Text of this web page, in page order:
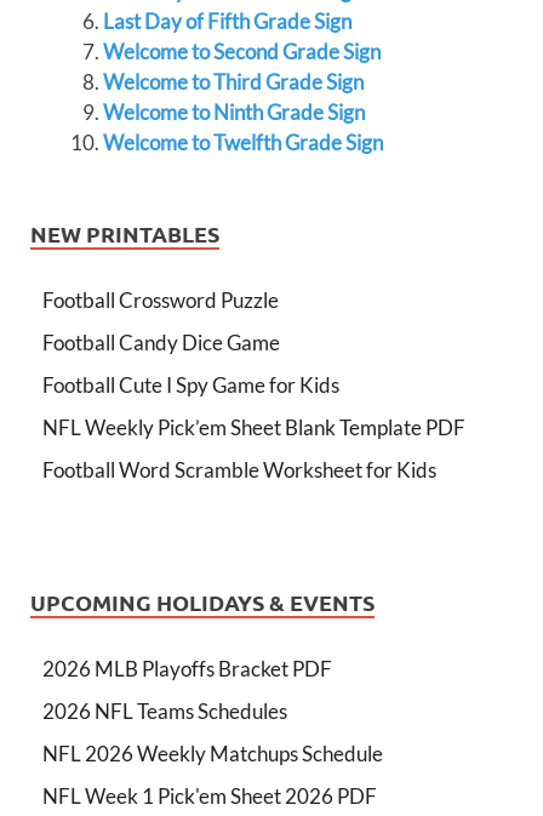
Last Day of Fifth Grade Sign
Welcome to Second Grade Sign
Welcome to Third Grade Sign
Welcome to Ninth Grade Sign
Welcome to Twelfth Grade Sign
NEW PRINTABLES
Football Crossword Puzzle
Football Candy Dice Game
Football Cute I Spy Game for Kids
NFL Weekly Pick’em Sheet Blank Template PDF
Football Word Scramble Worksheet for Kids
UPCOMING HOLIDAYS & EVENTS
2026 MLB Playoffs Bracket PDF
2026 NFL Teams Schedules
NFL 2026 Weekly Matchups Schedule
NFL Week 1 Pick'em Sheet 2026 PDF